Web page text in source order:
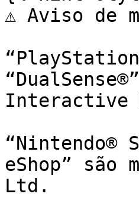
⚠️ Aviso de
Interactive
“Nintendo®
eShop” são
Ltd.